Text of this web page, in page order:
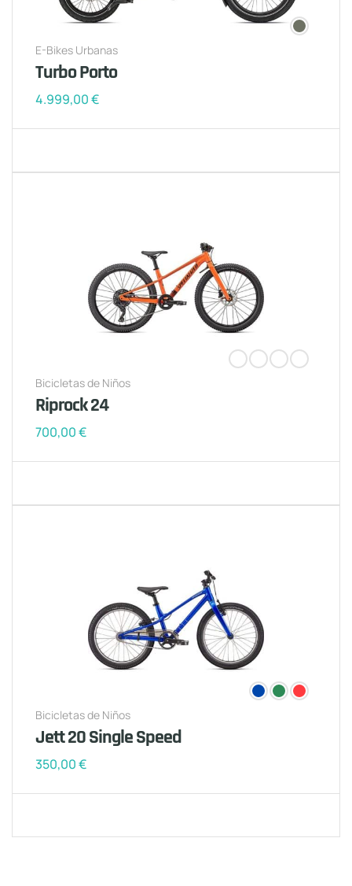
E-Bikes Urbanas
Turbo Porto
4.999,00€
Bicicletas de Niños
Riprock 24
700,00€
Bicicletas de Niños
Jett 20 Single Speed
350,00€